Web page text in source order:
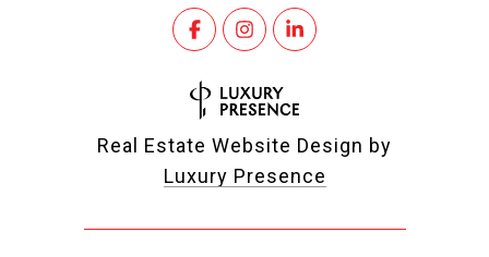
Real Estate Website Design by
Luxury Presence